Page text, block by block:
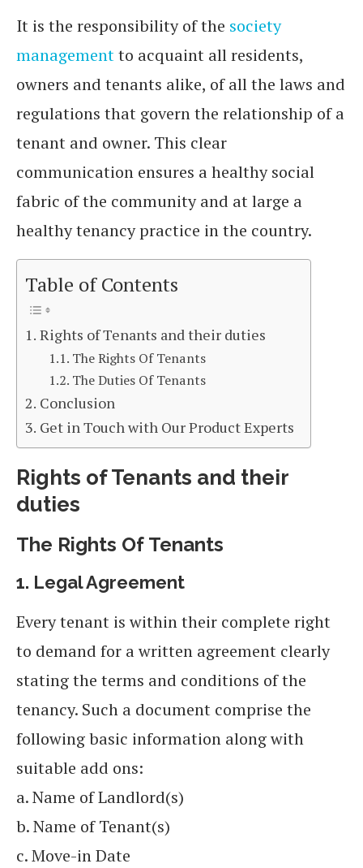
It is the responsibility of the society
managementto acquaint all residents,
owners and tenants alike, of all the laws and
regulations that govern the relationship of a
tenant and owner. This clear
communication ensures a healthy social
fabric of the community and at large a
healthy tenancy practice in the country.
Table of Contents
Rights of Tenants and their duties
The Rights Of Tenants
The Duties Of Tenants
Conclusion
Get in Touch with Our Product Experts
Rights of Tenants and their
duties
The Rights Of Tenants
1. Legal Agreement
Every tenant is within their complete right
to demand for a written agreement clearly
stating the terms and conditions of the
tenancy. Such a document comprise the
following basic information along with
suitable add ons:
a. Name of Landlord(s)
b. Name of Tenant(s)
c. Move-in Date